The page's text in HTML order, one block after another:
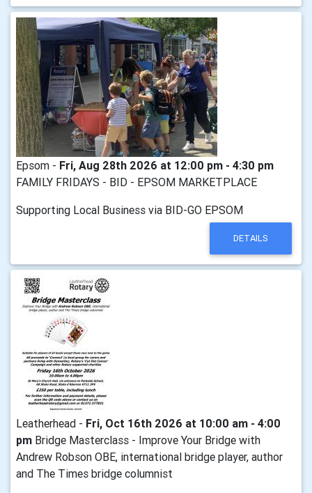
Epsom - Fri, Aug 28th 2026 at 12:00 pm - 4:30 pm
FAMILY FRIDAYS - BID - EPSOM MARKETPLACE
Supporting Local Business via BID-GO EPSOM
DETAILS
Leatherhead - Fri, Oct 16th 2026 at 10:00 am - 4:00
pm Bridge Masterclass - Improve Your Bridge with
Andrew Robson OBE, international bridge player, author
and The Times bridge columnist